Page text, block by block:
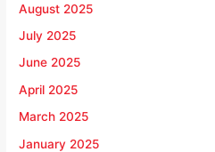
August 2025
July 2025
June 2025
April 2025
March 2025
January 2025